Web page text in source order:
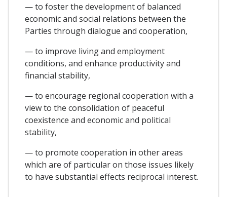
— to foster the development of balanced
economic and social relations between the
Parties through dialogue and cooperation,
— to improve living and employment
conditions, and enhance productivity and
financial stability,
— to encourage regional cooperation with a
view to the consolidation of peaceful
coexistence and economic and political
stability,
— to promote cooperation in other areas
which are of particular on those issues likely
to have substantial effects reciprocal interest.